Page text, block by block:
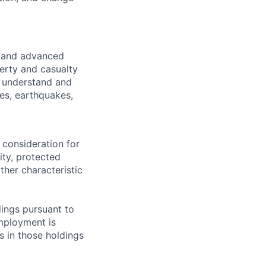
advanced
and casualty
and
earthquakes,
consideration for
protected
characteristic
pursuant to
is
in those holdings